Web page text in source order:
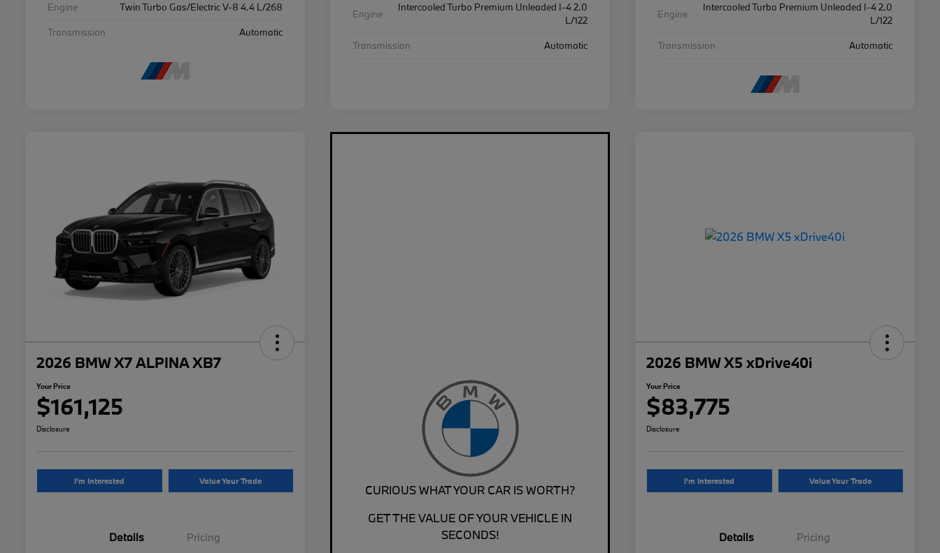
Engine
Twin Turbo Gas/Electric V-8 4.4 L/268
Transmission
Automatic
Engine
Intercooled Turbo Premium Unleaded I-4 2.0
L/122
Transmission
Automatic
Engine
Intercooled Turbo Premium Unleaded I-4 2.0
L/122
Transmission
Automatic
2026 BMW X7 ALPINA XB7
Your Price
$161,125
Disclosure
I'm Interested Value Your Trade
Details Pricing
CURIOUS WHAT YOUR CAR IS WORTH?
GET THE VALUE OF YOUR VEHICLE IN
SECONDS!
2026 BMW X5 xDrive40i
Your Price
$83,775
Disclosure
I'm Interested Value Your Trade
Details Pricing